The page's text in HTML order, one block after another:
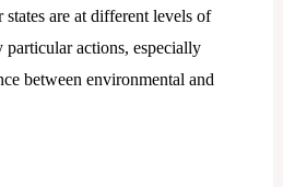
are at different levels of
particular actions, especially
between environmental and